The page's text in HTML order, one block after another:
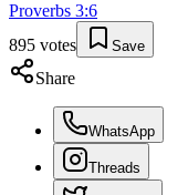
Proverbs 3:6
895 votes Save
Share
WhatsApp
Threads